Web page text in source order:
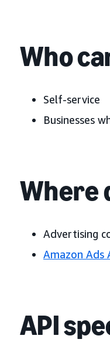
Who
Self-service
Businesses
Where
Advertising
Amazon Ads
API